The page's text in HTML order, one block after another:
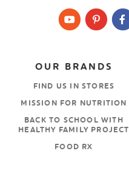
OUR BRANDS
FIND US IN STORES
MISSION FOR NUTRITION
BACK TO SCHOOL WITH
HEALTHY FAMILY PROJECT
FOOD RX